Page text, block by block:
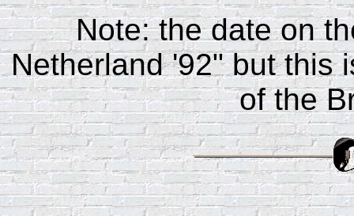
Note: the date on
Netherland '92" but this
of the